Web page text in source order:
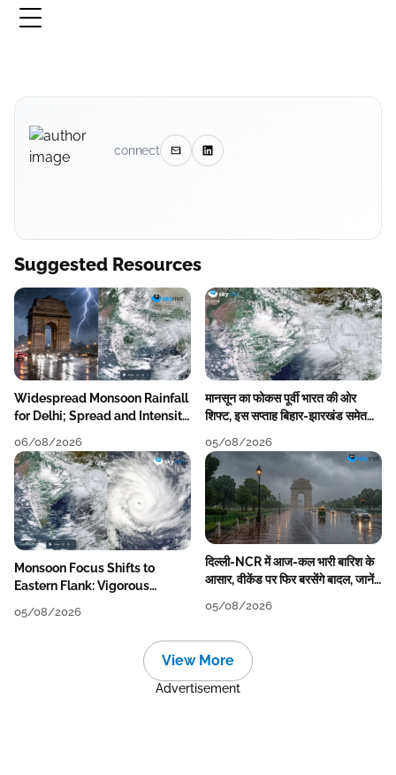
connect
Suggested Resources
Widespread Monsoon Rainfall
for Delhi; Spread and Intensity
After
06/08/2026
मानसून का फोकस पूर्वी भारत की ओर
शिफ्ट, इस सप्ताह बिहार-झारखंड समेत
05/08/2026
Monsoon Focus Shifts to
Eastern Flank: Vigorous
05/08/2026
दिल्ली-NCR में आज-कल भारी बारिश के
आसार, वीकेंड पर फिर बरसेंगे बादल, जानें
05/08/2026
View More
Advertisement